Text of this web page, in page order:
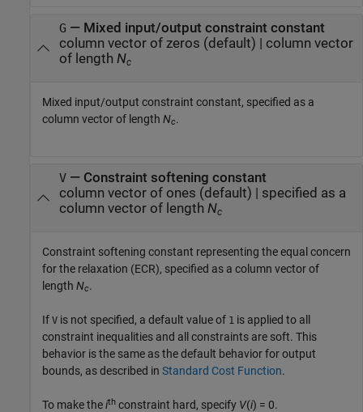
G — Mixed input/output constraint constant
column vector of zeros (default) | column vector
of length Nc
Mixed input/output constraint constant, specified as a
column vector of length Nc.
V— Constraint softening constant
column vector of ones (default) | specified as a
column vector of length Nc
Constraint softening constant representing the equal concern
for the relaxation (ECR), specified as a column vector of
length Nc.
If V is not specified, a default value of 1 is applied to all
constraint inequalities and all constraints are soft. This
behavior is the same as the default behavior for output
bounds, as described in Standard Cost Function.
To make theith constraint hard, specify V(i) = 0.